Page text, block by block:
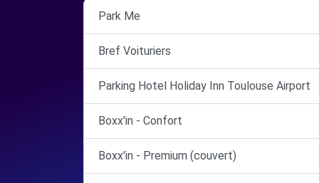
Park Me
Bref Voituriers
Parking Hotel Holiday Inn Toulouse Airport
Boxx'in - Confort
Boxx'in - Premium (couvert)